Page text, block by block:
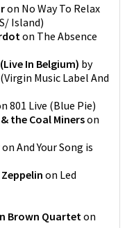
on No Way To Relax
Island)
on The Absence
In Belgium) by
(Virgin Music Label And
801 Live (Blue Pie)
the Coal Minerson
on And Your Song is
Zeppelin on Led
Brown Quartet on